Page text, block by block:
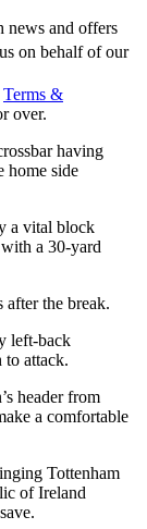
news and offers
on behalf of our
Terms &
over.
having
home side
a vital block
a 30-yard
the break.
left-back
to attack.
header from
a comfortable
Tottenham
of Ireland